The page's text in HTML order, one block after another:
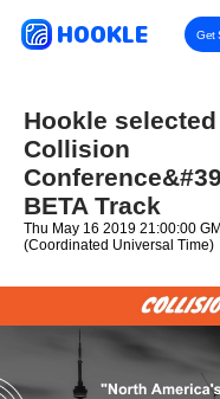
HOOKLE Get
Hookle
Collision
BETA Track
Thu May 16 2019 21:00:00
(Coordinated Universal Time)